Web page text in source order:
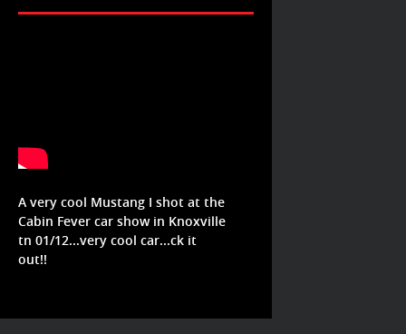
A very cool Mustang I shot at the
Cabin Fever car show in Knoxville
tn 01/12...very cool car...ck it
out!!